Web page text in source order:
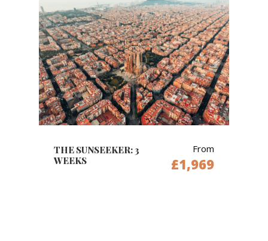
THE SUNSEEKER: 3
WEEKS
From
£1,969